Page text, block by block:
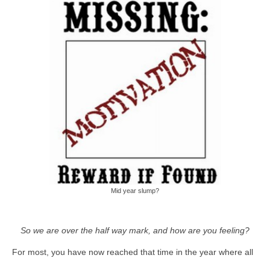
Mid year slump?
So we are over the half way mark, and how are you feeling?
For most, you have now reached that time in the year where all